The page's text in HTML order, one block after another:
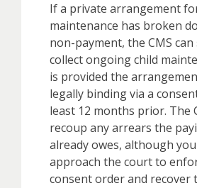
If a private arrangement
maintenance has broken
non-payment, the CMS
collect ongoing child
is provided the
legally binding via a
least 12 months prior. The
recoup any arrears the
already owes, although
approach the court to
consent order and recover